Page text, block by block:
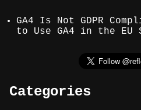
GA4 Is Not GDPR
to Use GA4 in the EU
Categories